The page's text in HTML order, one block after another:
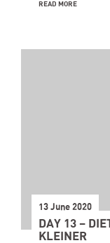
READ MORE
13 June 2020
DAY 13 –
KLEINER